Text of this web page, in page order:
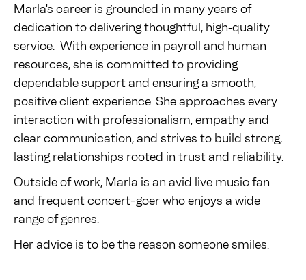
Marla's career is grounded in many years of
dedication to delivering thoughtful, high‑quality
service. With experience in payroll and human
resources, she is committed to providing
dependable support and ensuring a smooth,
positive client experience. She approaches every
interaction with professionalism, empathy and
clear communication, and strives to build strong,
lasting relationships rooted in trust and reliability.
Outside of work, Marla is an avid live music fan
and frequent concert-goer who enjoys a wide
range of genres.
Her advice is to be the reason someone smiles.